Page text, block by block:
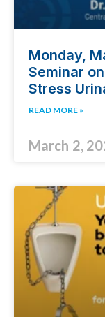
Monday,
Seminar
Stress
READ MORE »
March 2,